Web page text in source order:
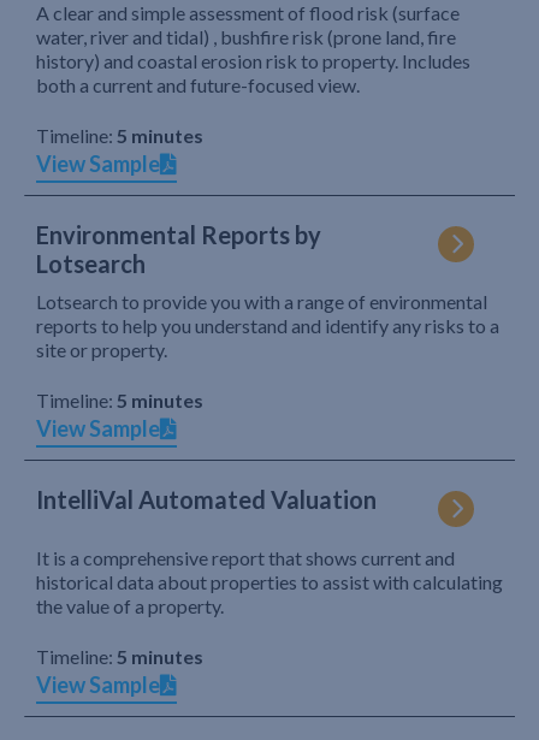
A clear and simple assessment of flood risk (surface
water, river and tidal) , bushfire risk (prone land, fire
history) and coastal erosion risk to property. Includes
both a current and future-focused view.
Timeline: 5 minutes
View Sample
Environmental Reports by
Lotsearch
Lotsearch to provide you with a range of environmental
reports to help you understand and identify any risks to a
site or property.
Timeline: 5 minutes
View Sample
IntelliVal Automated Valuation
It is a comprehensive report that shows current and
historical data about properties to assist with calculating
the value of a property.
Timeline: 5 minutes
View Sample